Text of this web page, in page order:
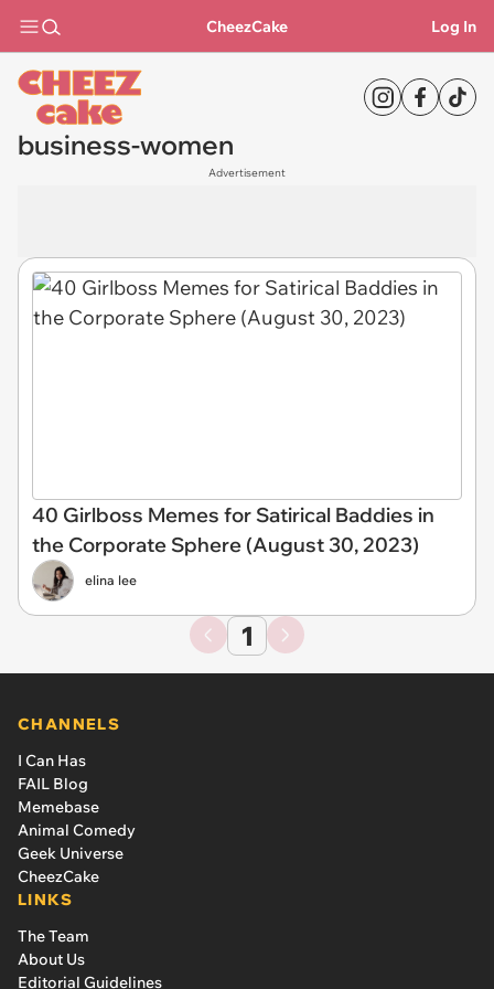
CheezCake Log In
business-women
Advertisement
40 Girlboss Memes for Satirical Baddies in
the Corporate Sphere (August 30, 2023)
elina lee
1
CHANNELS
I Can Has
FAIL Blog
Memebase
Animal Comedy
Geek Universe
CheezCake
LINKS
The Team
About Us
Editorial Guidelines